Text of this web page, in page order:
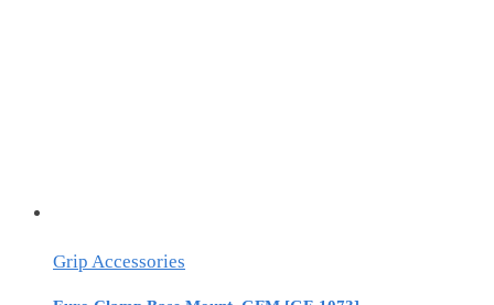
Grip Accessories